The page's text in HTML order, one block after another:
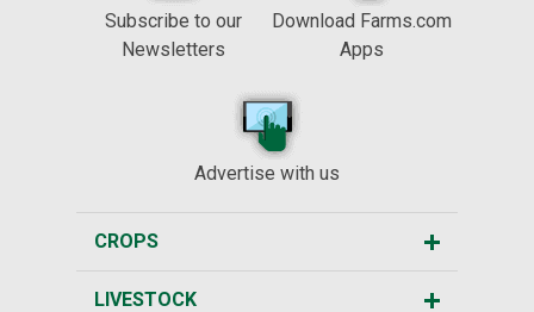
Subscribe to our
Newsletters
Download Farms.com
Apps
Advertise with us
CROPS
LIVESTOCK